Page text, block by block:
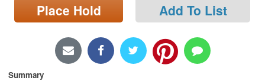
Locations/Hours (external
page)
Place Hold Add To List
Summary